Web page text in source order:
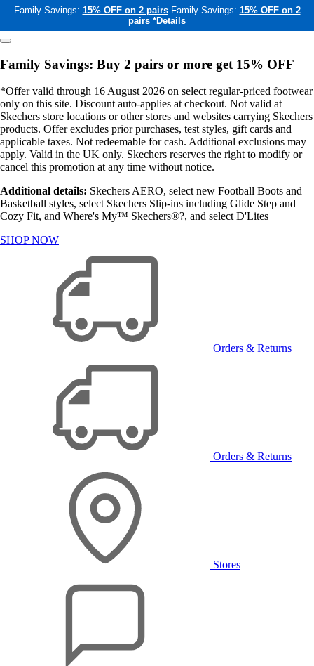
Family Savings: 15% OFF on 2 pairs Family Savings: 15% OFF on 2
pairs *Details
Family Savings: Buy 2 pairs or more get 15% OFF
*Offer valid through 16 August 2026 on select regular-priced footwear
only on this site. Discount auto-applies at checkout. Not valid at
Skechers store locations or other stores and websites carrying Skechers
products. Offer excludes prior purchases, test styles, gift cards and
applicable taxes. Not redeemable for cash. Additional exclusions may
apply. Valid in the UK only. Skechers reserves the right to modify or
cancel this promotion at any time without notice.
Additional details: Skechers AERO, select new Football Boots and
Basketball styles, select Skechers Slip-ins including Glide Step and
Cozy Fit, and Where's My™ Skechers®?, and select D'Lites
SHOP NOW
Orders & Returns
Orders & Returns
Stores